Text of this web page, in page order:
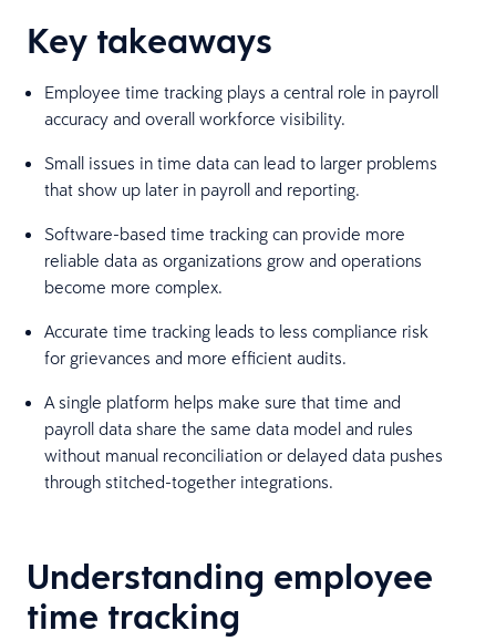
Key takeaways
Employee time tracking plays a central role in payroll
accuracy and overall workforce visibility.
Small issues in time data can lead to larger problems
that show up later in payroll and reporting.
Software-based time tracking can provide more
reliable data as organizations grow and operations
become more complex.
Accurate time tracking leads to less compliance risk
for grievances and more efficient audits.
A single platform helps make sure that time and
payroll data share the same data model and rules
without manual reconciliation or delayed data pushes
through stitched-together integrations.
Understanding employee
time tracking